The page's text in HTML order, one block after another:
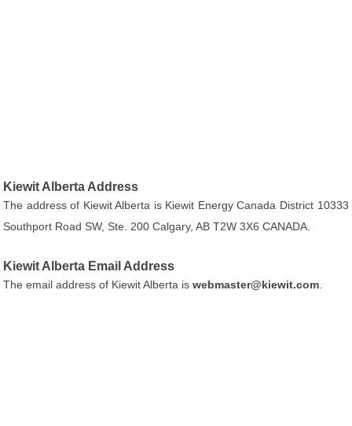
Kiewit Alberta Address
The address of Kiewit Alberta is Kiewit Energy Canada District 10333
Southport Road SW, Ste. 200 Calgary, AB T2W 3X6 CANADA.
Kiewit Alberta Email Address
The email address of Kiewit Alberta iswebmaster@kiewit.com